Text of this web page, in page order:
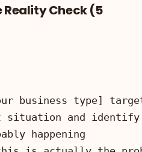
Reality Check (5